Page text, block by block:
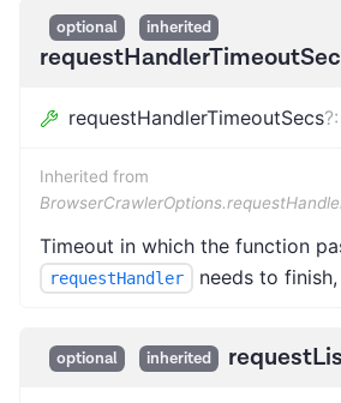
optional inherited
requestHandlerTimeoutSecs?:
Inherited from
Timeout in which the function
requestHandler needs to
optional inherited